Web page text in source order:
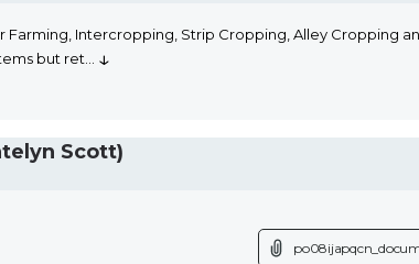
Intercropping, Strip Cropping, Alley Cropping
but ret
↓
Scott)